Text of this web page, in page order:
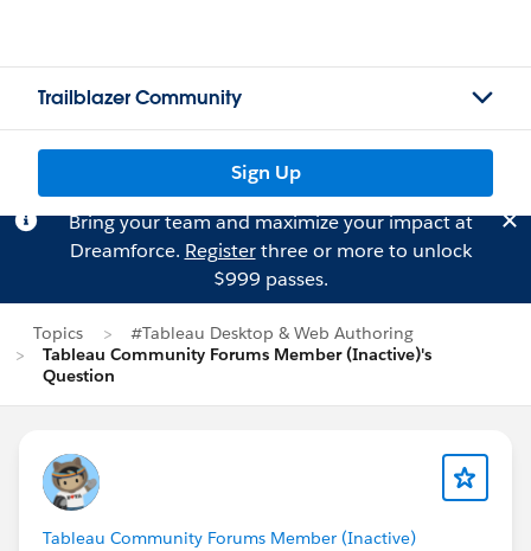
Trailblazer Community
Sign Up
Bring your team and maximize your impact at
Dreamforce. Registerthree or more to unlock
$999 passes.
Topics
#Tableau Desktop & Web Authoring
Tableau Community Forums Member (Inactive)'s
Question
Tableau Community Forums Member (Inactive)